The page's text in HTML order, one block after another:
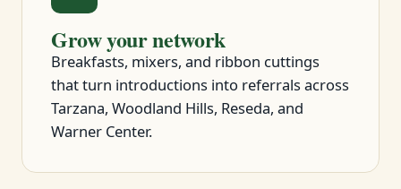
Grow your network
Breakfasts, mixers, and ribbon cuttings
that turn introductions into referrals across
Tarzana, Woodland Hills, Reseda, and
Warner Center.